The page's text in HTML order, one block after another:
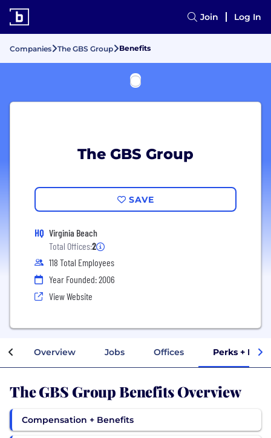
Join Log In
Companies The GBS Group Benefits
The GBS Group
SAVE
HQ Virginia Beach
Total Offices:2
118 Total Employees
Year Founded: 2006
View Website
Overview Jobs Offices Perks +
The GBS Group Benefits Overview
Compensation + Benefits